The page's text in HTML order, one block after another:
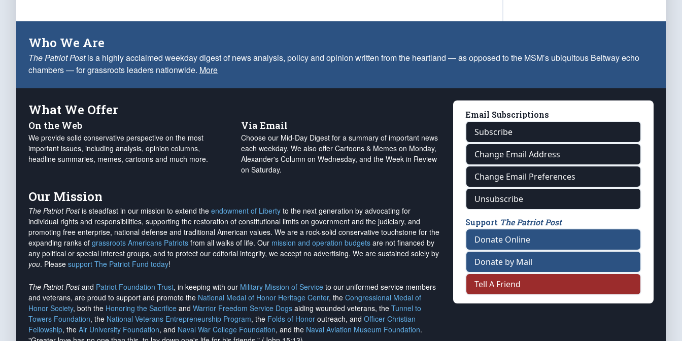
Who We Are
The Patriot Postis a highly acclaimed weekday digest of news analysis, policy and opinion written from the heartland — as opposed to the MSM’s ubiquitous Beltway echo
chambers — for grassroots leaders nationwide. More
What We Offer
On the Web
We provide solid conservative perspective on the most
important issues, including analysis, opinion columns,
headline summaries, memes, cartoons and much more.
Via Email
Choose our Mid-Day Digest for a summary of important news
each weekday. We also offer Cartoons & Memes on Monday,
Alexander's Column on Wednesday, and the Week in Review
on Saturday.
Our Mission
The Patriot Postis steadfast in our mission to extend the endowment of Liberty to the next generation by advocating for
individual rights and responsibilities, supporting the restoration of constitutional limits on government and the judiciary, and
promoting free enterprise, national defense and traditional American values. We are a rock-solid conservative touchstone for the
expanding ranks of grassroots Americans Patriots from all walks of life. Our mission and operation budgets are not financed by
any political or special interest groups, and to protect our editorial integrity, we accept no advertising. We are sustained solely by
you. Please support The Patriot Fund today!
The Patriot Postand Patriot Foundation Trust, in keeping with our Military Mission of Service to our uniformed service members
and veterans, are proud to support and promote the National Medal of Honor Heritage Center, the Congressional Medal of
Honor Society, both the Honoring the Sacrifice and Warrior Freedom Service Dogs aiding wounded veterans, the Tunnel to
Towers Foundation, the National Veterans Entrepreneurship Program, the Folds of Honor outreach, and Officer Christian
Fellowship, the Air University Foundation, and Naval War College Foundation, and the Naval Aviation Museum Foundation.
Email Subscriptions
Subscribe
Change Email Address
Change Email Preferences
Unsubscribe
Support The Patriot Post
Donate Online
Donate by Mail
Tell A Friend